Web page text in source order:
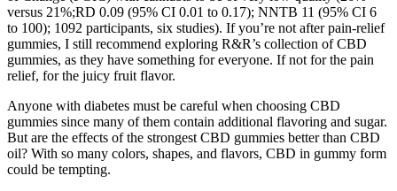
versus 21%;RD 0.09 (95% CI 0.01 to 0.17); NNTB 11 (95% CI 6
to 100); 1092 participants, six studies). If you’re not after pain-relief
gummies, I still recommend exploring R&R’s collection of CBD
gummies, as they have something for everyone. If not for the pain
relief, for the juicy fruit flavor.
Anyone with diabetes must be careful when choosing CBD
gummies since many of them contain additional flavoring and sugar.
But are the effects of the strongest CBD gummies better than CBD
oil? With so many colors, shapes, and flavors, CBD in gummy form
could be tempting.